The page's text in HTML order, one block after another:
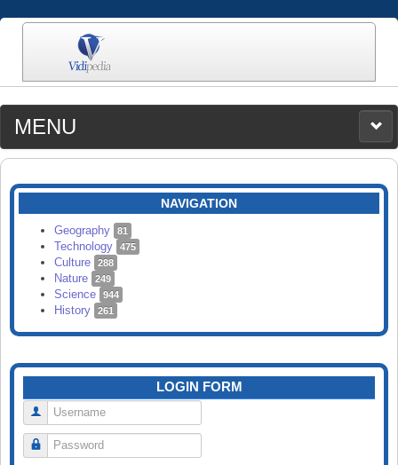
MENU
MEDIA
CATEGORIES
SEARCH
NAVIGATION
Geography 81
Technology 475
Culture 288
Nature 249
Science 944
History 261
LOGIN FORM
Username
Password